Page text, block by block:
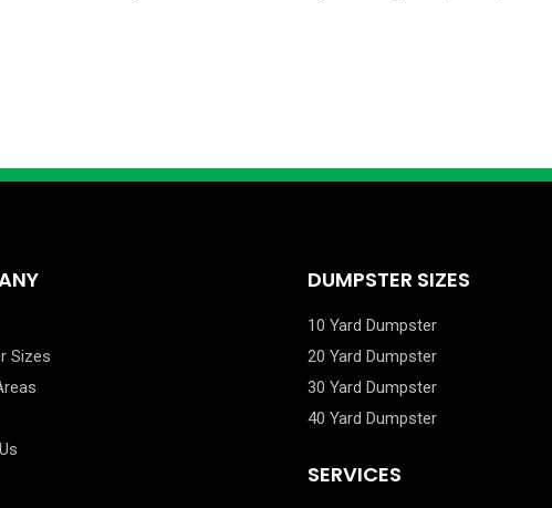
Sizes
DUMPSTER SIZES
10 Yard Dumpster
20 Yard Dumpster
30 Yard Dumpster
40 Yard Dumpster
SERVICES